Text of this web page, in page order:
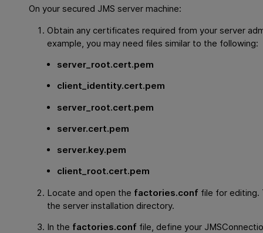
On your secured JMS server machine:
Obtain any certificates required from your server
example, you may need files similar to the following:
server_root.cert.pem
client_identity.cert.pem
server_root.cert.pem
server.cert.pem
server.key.pem
client_root.cert.pem
Locate and open the factories.conf file for editing.
the server installation directory.
In the factories.conf file, define your